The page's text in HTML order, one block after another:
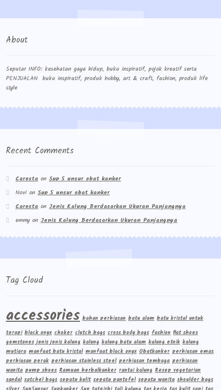
About
Seputar INFO: kesehatan gaya hidup, buku inspiratif, pojok kreatif serta
PENJUALAN buku inspiratif, produk hobby, art & craft, fashion, produk life
style
Recent Comments
CarestaonSup 5 unsur obat kanker
NovionSup 5 unsur obat kanker
CarestaonJenis Kalung Berdasarkan Ukuran Panjangnya
emmyonJenis Kalung Berdasarkan Ukuran Panjangnya
Tag Cloud
accessories bahan perhiasan batu alam batu kristal untuk
terapi black onyx choker clutch bags cross body bags fashion flat shoes
gemstones jenis jenis kalung kalung kalung batu alam kalung etnik kalung
mutiara manfaat batu kristal manfaat black onyx Obatkanker perhiasan emas
perhiasan perak perhiasan stainless steel perhiasan tembaga perhiasan
wanita pump shoes Ramuan herbalkanker rantai kalung Resep vegetarian
sandal satchel bags sepatu kulit sepatu pantofel sepatu wanita shoulder bags